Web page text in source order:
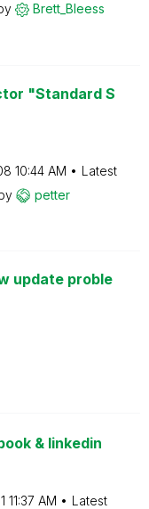
Brett_Bleess
"Standard S
10:44 AM
Latest
petter
update proble
& linkedin
11:37 AM
Latest